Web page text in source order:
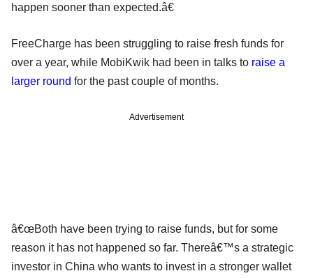
happen sooner than expected.â€
FreeCharge has been struggling to raise fresh funds for
over a year, while MobiKwik had been in talks to raise a
larger round for the past couple of months.
Advertisement
â€œBoth have been trying to raise funds, but for some
reason it has not happened so far. Thereâ€™s a strategic
investor in China who wants to invest in a stronger wallet